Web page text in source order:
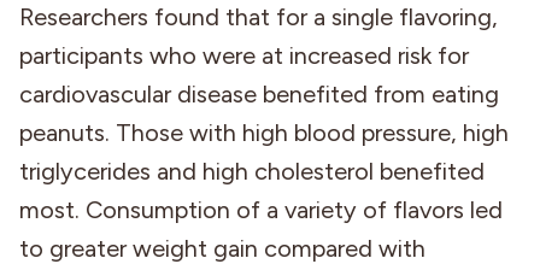
Researchers found that for a single flavoring,
participants who were at increased risk for
cardiovascular disease benefited from eating
peanuts. Those with high blood pressure, high
triglycerides and high cholesterol benefited
most. Consumption of a variety of flavors led
to greater weight gain compared with